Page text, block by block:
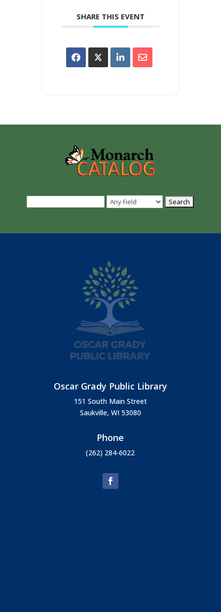
SHARE THIS EVENT
Oscar Grady Public Library
151 South Main Street
Saukville, WI 53080
Phone
(262) 284-6022